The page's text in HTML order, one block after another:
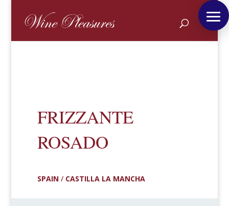
FRIZZANTE
ROSADO
SPAIN / CASTILLA LA MANCHA